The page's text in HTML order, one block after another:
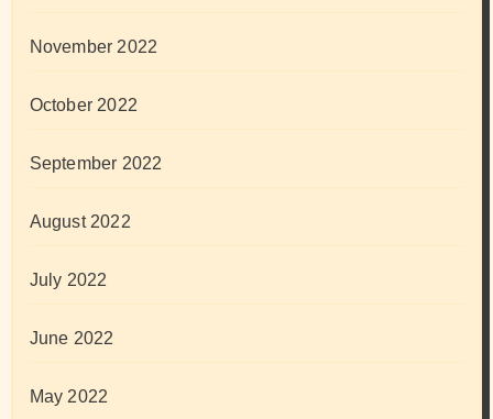
November 2022
October 2022
September 2022
August 2022
July 2022
June 2022
May 2022